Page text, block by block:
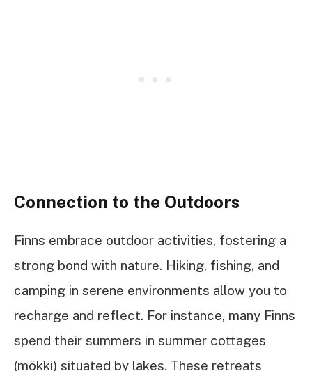
Connection to the Outdoors
Finns embrace outdoor activities, fostering a
strong bond with nature. Hiking, fishing, and
camping in serene environments allow you to
recharge and reflect. For instance, many Finns
spend their summers in summer cottages
(mökki) situated by lakes. These retreats